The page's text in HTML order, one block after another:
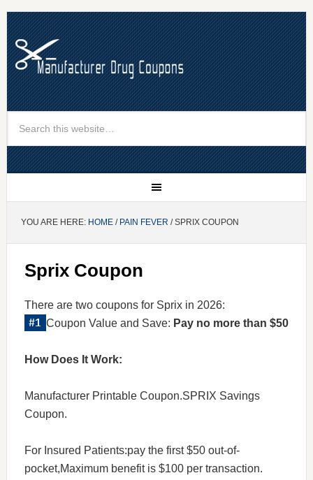
YOU ARE HERE: HOME/ PAIN FEVER / SPRIX COUPON
Sprix Coupon
There are two coupons for Sprix in 2026:
Coupon Value and Save: Pay no more than $50
How Does It Work:
Manufacturer Printable Coupon.SPRIX Savings
Coupon.
For Insured Patients:pay the first $50 out-of-
pocket,Maximum benefit is $100 per transaction.